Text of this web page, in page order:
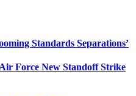
Standards Separations’
Force New Standoff Strike